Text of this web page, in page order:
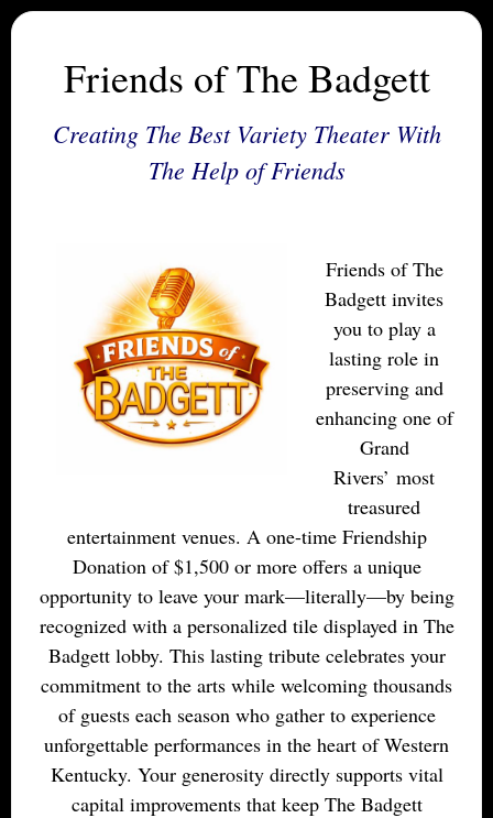
Friends of The Badgett
Creating The Best Variety Theater With
The Help of Friends
Friends of The
Badgett invites
you to play a
lasting role in
preserving and
enhancing one of
Grand
Rivers’ most
treasured
entertainment venues. A one-time Friendship
Donation of $1,500 or more offers a unique
opportunity to leave your mark—literally—by being
recognized with a personalized tile displayed in The
Badgett lobby. This lasting tribute celebrates your
commitment to the arts while welcoming thousands
of guests each season who gather to experience
unforgettable performances in the heart of Western
Kentucky. Your generosity directly supports vital
capital improvements that keep The Badgett